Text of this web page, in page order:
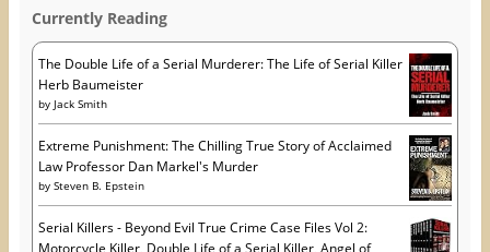
s
s
Currently Reading
The Double Life of a Serial Murderer: The Life of Serial Killer
Herb Baumeister
by Jack Smith
Extreme Punishment: The Chilling True Story of Acclaimed
Law Professor Dan Markel's Murder
by Steven B. Epstein
Serial Killers - Beyond Evil True Crime Case Files Vol 2:
Motorcycle Killer, Double Life of a Serial Killer, Angel of